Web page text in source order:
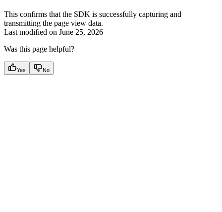
This confirms that the SDK is successfully capturing and
transmitting the page view data.
Last modified on June 25, 2026
Was this page helpful?
Yes No